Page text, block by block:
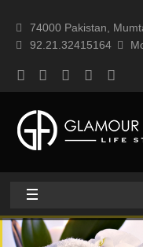
74000 Pakistan,
92.21.32415164
Home